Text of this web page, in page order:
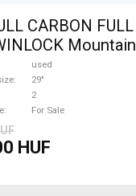
CARBON FULL
Mountain
dual suspension
Sale
used
29"
2
For Sale
HUF